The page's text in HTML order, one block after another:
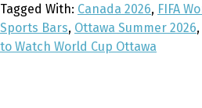
Tagged With: Canada 2026, FIFA
Sports Bars, Ottawa Summer 2026,
to Watch World Cup Ottawa